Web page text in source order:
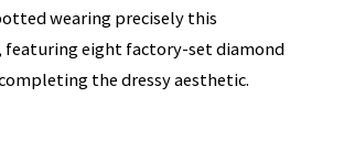
wearing precisely this
eight factory-set diamond
the dressy aesthetic.